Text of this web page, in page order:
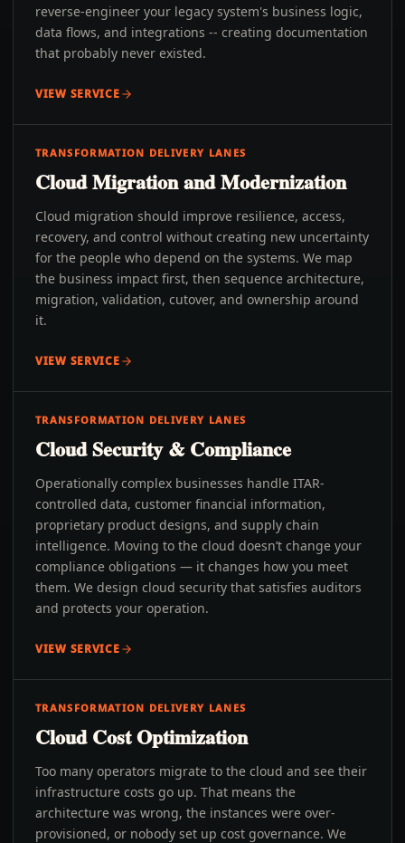
reverse-engineer your legacy system's business logic,
data flows, and integrations -- creating documentation
that probably never existed.
VIEW SERVICE
TRANSFORMATION DELIVERY LANES
Cloud Migration and Modernization
Cloud migration should improve resilience, access,
recovery, and control without creating new uncertainty
for the people who depend on the systems. We map
the business impact first, then sequence architecture,
migration, validation, cutover, and ownership around
it.
VIEW SERVICE
TRANSFORMATION DELIVERY LANES
Cloud Security & Compliance
Operationally complex businesses handle ITAR-
controlled data, customer financial information,
proprietary product designs, and supply chain
intelligence. Moving to the cloud doesn’t change your
compliance obligations — it changes how you meet
them. We design cloud security that satisfies auditors
and protects your operation.
VIEW SERVICE
TRANSFORMATION DELIVERY LANES
Cloud Cost Optimization
Too many operators migrate to the cloud and see their
infrastructure costs go up. That means the
architecture was wrong, the instances were over-
provisioned, or nobody set up cost governance. We